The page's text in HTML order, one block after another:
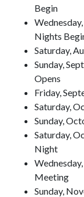
Begin
Nights
Saturday,
Sunday,
Opens
Friday,
Saturday,
Sunday,
Saturday,
Night
Meeting
Sunday,